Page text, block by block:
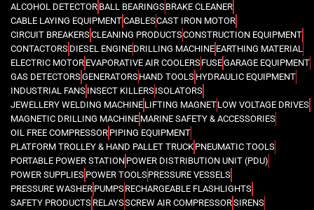
ALCOHOL DETECTOR BALL BEARINGSBRAKE CLEANER
CABLE LAYING EQUIPMENTCABLESCAST IRON MOTOR
CIRCUIT BREAKERSCLEANING PRODUCTSCONSTRUCTION EQUIPMENT
CONTACTORS DIESEL ENGINEDRILLING MACHINE EARTHING MATERIAL
ELECTRIC MOTOR EVAPORATIVE AIR COOLERSFUSEGARAGE EQUIPMENT
GAS DETECTORSGENERATORSHAND TOOLS HYDRAULIC EQUIPMENT
INDUSTRIAL FANS INSECT KILLERSISOLATORS
JEWELLERY WELDING MACHINE LIFTING MAGNETLOW VOLTAGE DRIVES
MAGNETIC DRILLING MACHINE MARINE SAFETY & ACCESSORIES
OIL FREE COMPRESSOR PIPING EQUIPMENT
PLATFORM TROLLEY & HAND PALLET TRUCK PNEUMATIC TOOLS
PORTABLE POWER STATION POWER DISTRIBUTION UNIT (PDU)
POWER SUPPLIES POWER TOOLSPRESSURE VESSELS
PRESSURE WASHER PUMPSRECHARGEABLE FLASHLIGHTS
SAFETY PRODUCTS RELAYSSCREW AIR COMPRESSORSIRENS